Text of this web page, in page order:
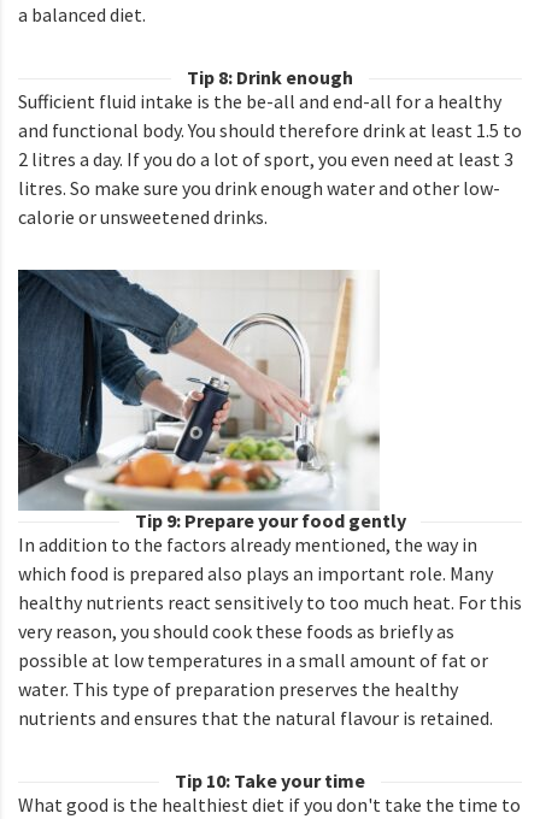
a balanced diet.
Tip 8: Drink enough
Sufficient fluid intake is the be-all and end-all for a healthy
and functional body. You should therefore drink at least 1.5 to
2 litres a day. If you do a lot of sport, you even need at least 3
litres. So make sure you drink enough water and other low-
calorie or unsweetened drinks.
Tip 9: Prepare your food gently
In addition to the factors already mentioned, the way in
which food is prepared also plays an important role. Many
healthy nutrients react sensitively to too much heat. For this
very reason, you should cook these foods as briefly as
possible at low temperatures in a small amount of fat or
water. This type of preparation preserves the healthy
nutrients and ensures that the natural flavour is retained.
Tip 10: Take your time
What good is the healthiest diet if you don't take the time to